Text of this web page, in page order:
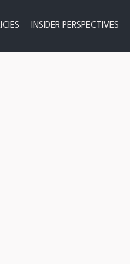
INSIDER PERSPECTIVES